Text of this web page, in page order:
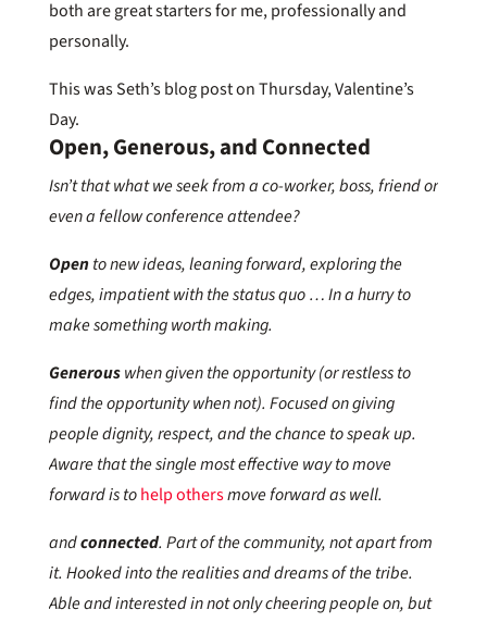
both are great starters for me, professionally and
personally.
This was Seth’s blog post on Thursday, Valentine’s
Day.
Open, Generous, and Connected
Isn’t that what we seek from a co-worker, boss, friend or
even a fellow conference attendee?
Opento new ideas, leaning forward, exploring the
edges, impatient with the status quo … In a hurry to
make something worth making.
Generouswhen given the opportunity (or restless to
find the opportunity when not). Focused on giving
people dignity, respect, and the chance to speak up.
Aware that the single most effective way to move
forward is tohelp othersmove forward as well.
andconnected. Part of the community, not apart from
it. Hooked into the realities and dreams of the tribe.
Able and interested in not only cheering people on, but